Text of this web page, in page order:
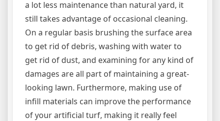
a lot less maintenance than natural yard, it
still takes advantage of occasional cleaning.
On a regular basis brushing the surface area
to get rid of debris, washing with water to
get rid of dust, and examining for any kind of
damages are all part of maintaining a great-
looking lawn. Furthermore, making use of
infill materials can improve the performance
of your artificial turf, making it really feel